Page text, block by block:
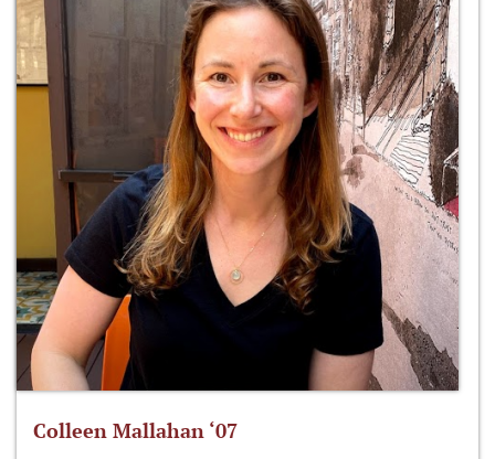
Colleen Mallahan ‘07